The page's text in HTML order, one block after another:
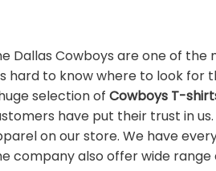
Dallas Cowboys are one of the
hard to know where to look for
selection ofCowboys T-
have put their trust in
on our store. We have
company also offer wide range